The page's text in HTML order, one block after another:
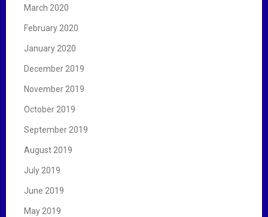
March 2020
February 2020
January 2020
December 2019
November 2019
October 2019
September 2019
August 2019
July 2019
June 2019
May 2019